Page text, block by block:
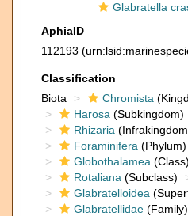
Glabratella crassa
AphiaID
112193
Classification
Biota
Chromista
Harosa (Subkingdom)
Rhizaria
Foraminifera (Phylum)
Globothalamea (Class)
Rotaliana (Subclass)
Glabratelloidea
Glabratellidae (Family)